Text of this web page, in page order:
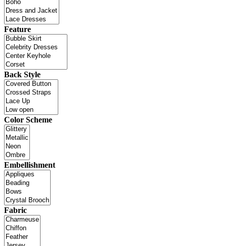
Feature
Back Style
Color Scheme
Embellishment
Fabric